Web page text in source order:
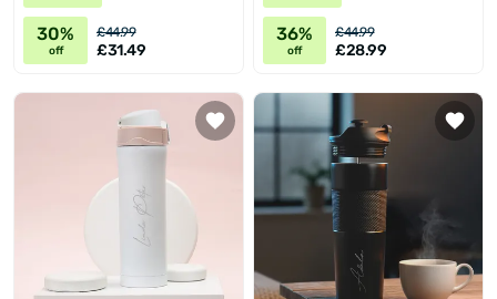
30%
off
£44.99
£31.49
36%
off
£44.99
£28.99